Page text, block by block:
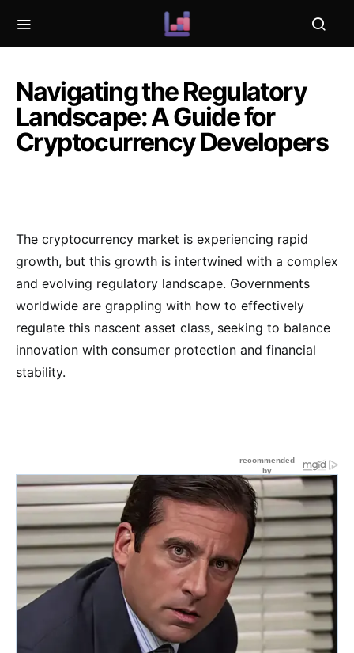
Navigating the Regulatory
Landscape: A Guide for
Cryptocurrency Developers
The cryptocurrency market is experiencing rapid
growth, but this growth is intertwined with a complex
and evolving regulatory landscape. Governments
worldwide are grappling with how to effectively
regulate this nascent asset class, seeking to balance
innovation with consumer protection and financial
stability.